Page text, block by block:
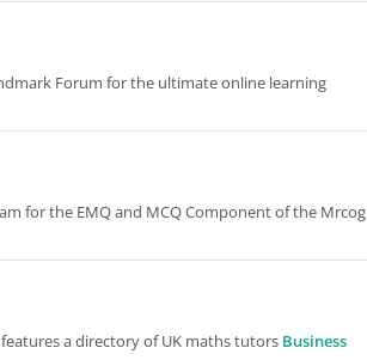
Forum for the ultimate online learning
for the EMQ and MCQ Component of the Mrcog
a directory of UK maths tutors Business